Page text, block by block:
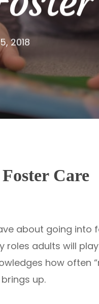
2018
Care
about going into
adults will
how often
up.